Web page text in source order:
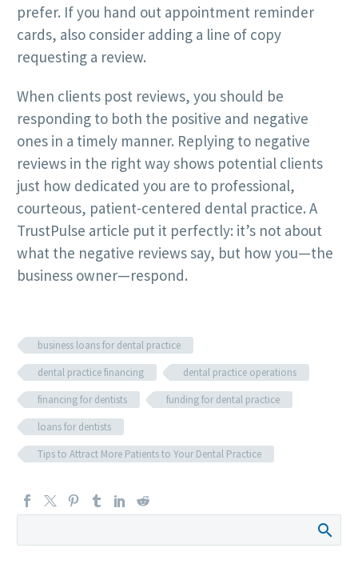
prefer. If you hand out appointment reminder
cards, also consider adding a line of copy
requesting a review.
When clients post reviews, you should be
responding to both the positive and negative
ones in a timely manner. Replying to negative
reviews in the right way shows potential clients
just how dedicated you are to professional,
courteous, patient-centered dental practice. A
TrustPulse article put it perfectly: it’s not about
what the negative reviews say, but how you—the
business owner—respond.
business loans for dental practice
dental practice financing
dental practice operations
financing for dentists
funding for dental practice
loans for dentists
Tips to Attract More Patients to Your Dental Practice